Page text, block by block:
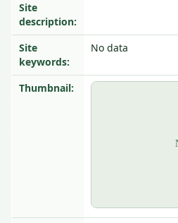
Site
description:
Site
keywords:
No data
Thumbnail: